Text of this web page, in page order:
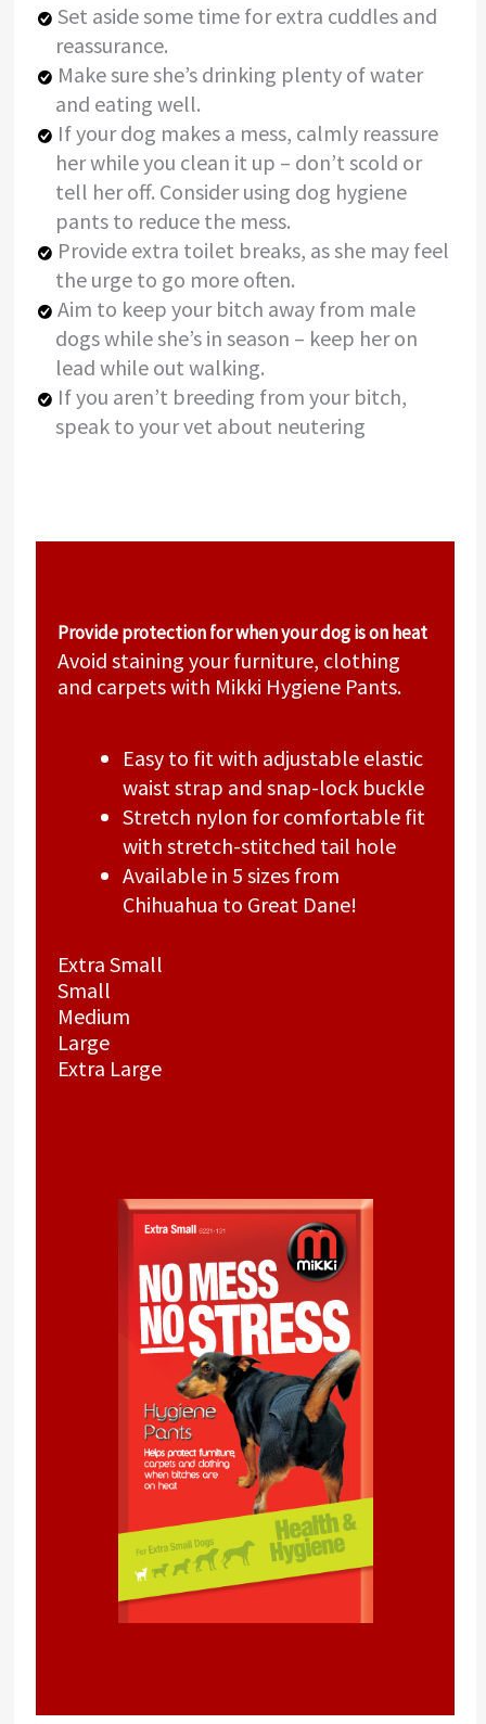
Set aside some time for extra cuddles and
reassurance.
Make sure she’s drinking plenty of water
and eating well.
If your dog makes a mess, calmly reassure
her while you clean it up – don’t scold or
tell her off. Consider using dog hygiene
pants to reduce the mess.
Provide extra toilet breaks, as she may feel
the urge to go more often.
Aim to keep your bitch away from male
dogs while she’s in season – keep her on
lead while out walking.
If you aren’t breeding from your bitch,
speak to your vet about neutering
Provide protection for when your dog is on heat
Avoid staining your furniture, clothing
and carpets with Mikki Hygiene Pants.
Easy to fit with adjustable elastic
waist strap and snap-lock buckle
Stretch nylon for comfortable fit
with stretch-stitched tail hole
Available in 5 sizes from
Chihuahua to Great Dane!
Extra Small
Small
Medium
Large
Extra Large